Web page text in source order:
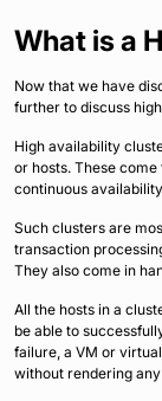
What is a
Now that we have
further to discuss
High availability
or hosts. These
continuous
Such clusters are
transaction
They also come in
All the hosts in a
be able to
failure, a VM or
without rendering